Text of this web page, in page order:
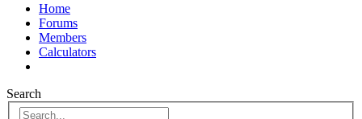
Home
Forums
Members
Calculators
Search